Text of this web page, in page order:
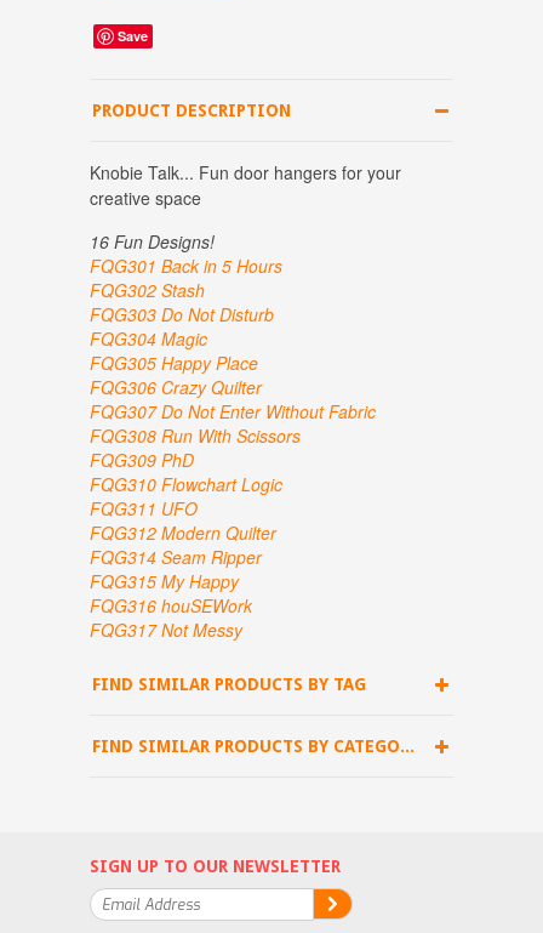
Save
PRODUCT DESCRIPTION
Knobie Talk... Fun door hangers for your
creative space
16 Fun Designs!
FQG301 Back in 5 Hours
FQG302 Stash
FQG303 Do Not Disturb
FQG304 Magic
FQG305 Happy Place
FQG306 Crazy Quilter
FQG307Do Not Enter Without Fabric
FQG308 Run With Scissors
FQG309 PhD
FQG310 Flowchart Logic
FQG311 UFO
FQG312 Modern Quilter
FQG314 Seam Ripper
FQG315 My Happy
FQG316 houSEWork
FQG317 Not Messy
FIND SIMILAR PRODUCTS BY TAG
FIND SIMILAR PRODUCTS BY CATEGORY
SIGN UP TO OUR NEWSLETTER